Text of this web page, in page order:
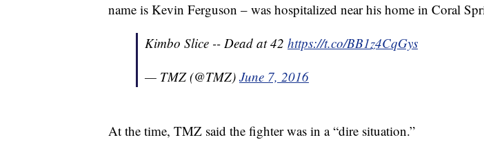
name is Kevin Ferguson – was hospitalized near his home in Coral
Kimbo Slice -- Dead at 42 https://t.co/BB1z4CqGys
— TMZ (@TMZ) June 7, 2016
At the time, TMZ said the fighter was in a “dire situation.”